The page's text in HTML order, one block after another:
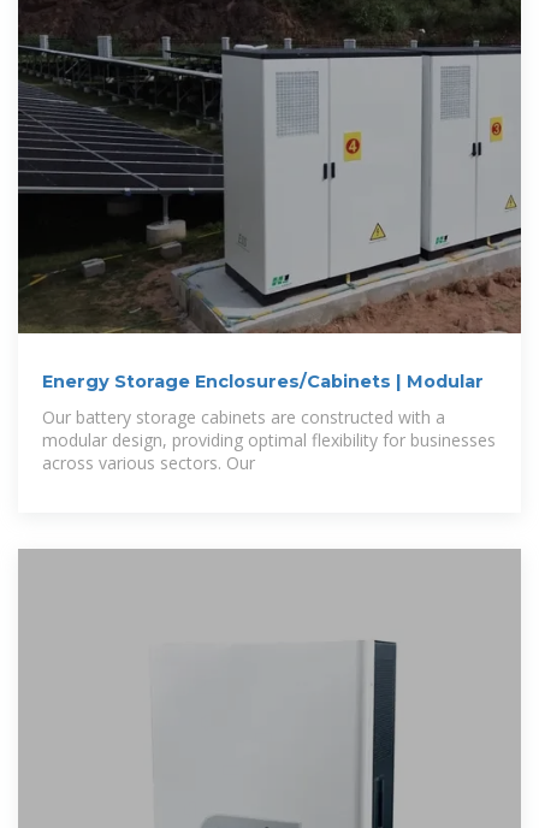
Energy Storage Enclosures/Cabinets | Modular
Our battery storage cabinets are constructed with a
modular design, providing optimal flexibility for businesses
across various sectors. Our